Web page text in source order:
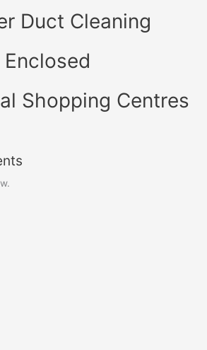
Duct Cleaning
Shopping Centres